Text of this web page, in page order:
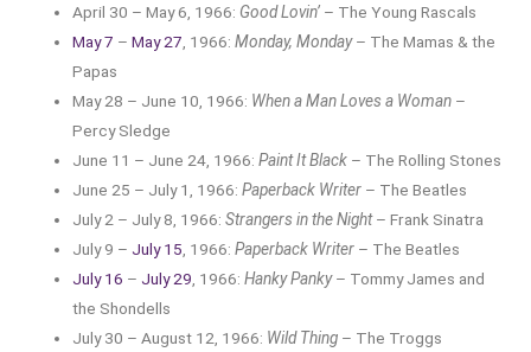
April 30 – May 6, 1966: Good Lovin’ – The Young Rascals
May 7 –May 27 , 1966:Monday, Monday– The Mamas & the
Papas
May 28 – June 10, 1966: When a Man Loves a Woman –
Percy Sledge
June 11 – June 24, 1966:Paint It Black – The Rolling Stones
June 25 – July 1, 1966:Paperback Writer – The Beatles
July 2 – July 8, 1966:Strangers in the Night– Frank Sinatra
July 9 – July 15 , 1966:Paperback Writer – The Beatles
July 16 – July 29 , 1966:Hanky Panky– Tommy James and
the Shondells
July 30 – August 12, 1966: Wild Thing – The Troggs